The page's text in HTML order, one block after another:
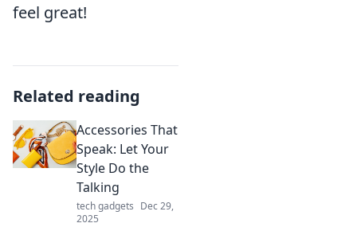
feel great!
Related reading
Accessories That
Speak: Let Your
Style Do the
Talking
tech gadgets Dec 29,
2025